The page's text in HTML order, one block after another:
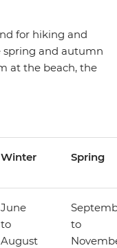
for hiking and
spring and autumn
at the beach, the
Winter Spring
June
to
August
to